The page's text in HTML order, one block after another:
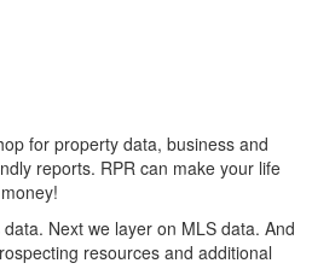
for property data, business and
reports. RPR can make your life
Next we layer on MLS data. And
resources and additional